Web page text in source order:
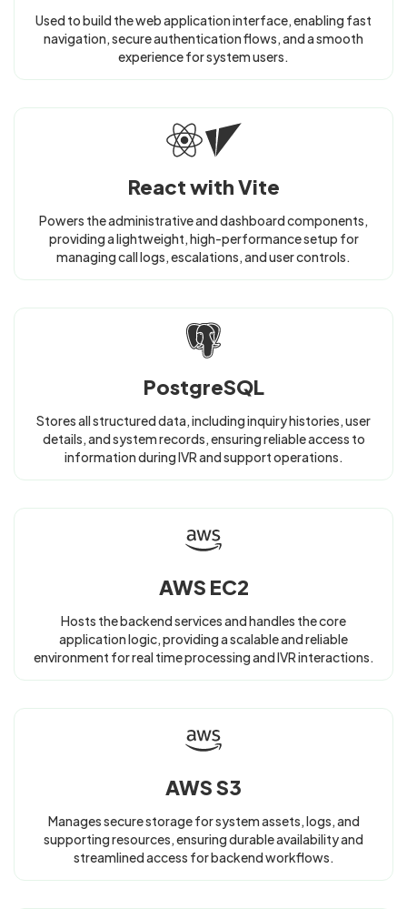
Used to build the web application interface, enabling fast
navigation, secure authentication flows, and a smooth
experience for system users.
React with Vite
Powers the administrative and dashboard components,
providing a lightweight, high-performance setup for
managing call logs, escalations, and user controls.
PostgreSQL
Stores all structured data, including inquiry histories, user
details, and system records, ensuring reliable access to
information during IVR and support operations.
AWS EC2
Hosts the backend services and handles the core
application logic, providing a scalable and reliable
environment for real time processing and IVR interactions.
AWS S3
Manages secure storage for system assets, logs, and
supporting resources, ensuring durable availability and
streamlined access for backend workflows.